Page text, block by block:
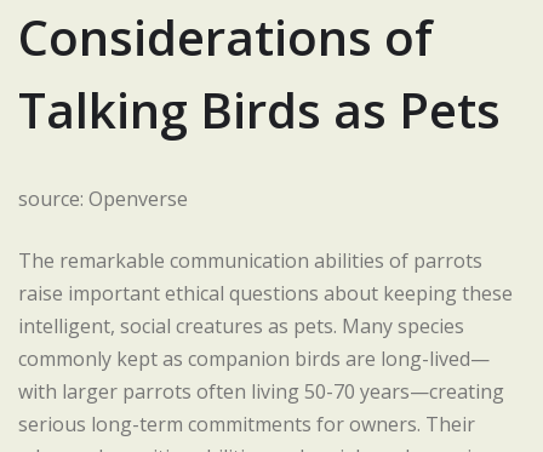
Considerations of
Talking Birds as Pets
source: Openverse
The remarkable communication abilities of parrots
raise important ethical questions about keeping these
intelligent, social creatures as pets. Many species
commonly kept as companion birds are long-lived—
with larger parrots often living 50-70 years—creating
serious long-term commitments for owners. Their